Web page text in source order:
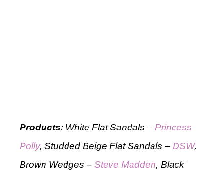
Products: White Flat Sandals – Princess
Polly, Studded Beige Flat Sandals – DSW,
Brown Wedges – Steve Madden, Black